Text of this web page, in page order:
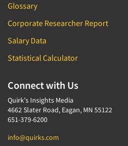
Glossary
Corporate Researcher Report
Salary Data
Statistical Calculator
Connect with Us
Quirk's Insights Media
4662 Slater Road, Eagan, MN 55122
651-379-6200
info@quirks.com